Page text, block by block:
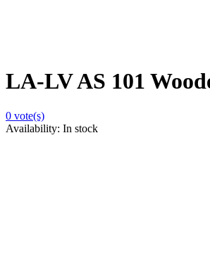
LA-LV AS 101
0 vote(s)
Availability: In stock